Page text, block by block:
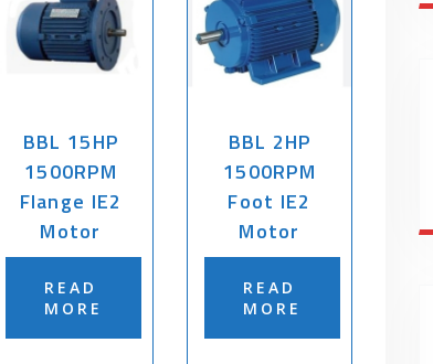
BBL 15HP
1500RPM
Flange IE2
Motor
READ
MORE
BBL 2HP
1500RPM
Foot IE2
Motor
READ
MORE